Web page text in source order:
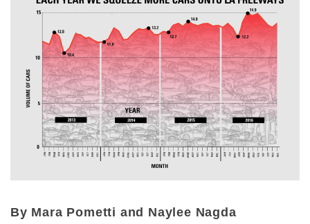
By Mara Pometti and Naylee Nagda